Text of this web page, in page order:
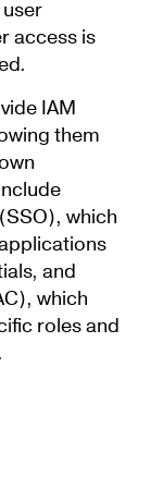
access is
IAM
them
which
and
which
roles and